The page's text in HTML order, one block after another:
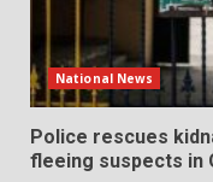
National News
Police rescues
fleeing suspects in